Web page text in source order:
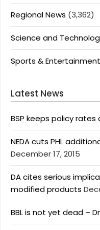
Regional News (3,362)
Science and
Sports & Entertainment
Latest News
BSP keeps policy rates
NEDA cuts PHL
December 17, 2015
DA cites serious
modified products
BBL is not yet dead –